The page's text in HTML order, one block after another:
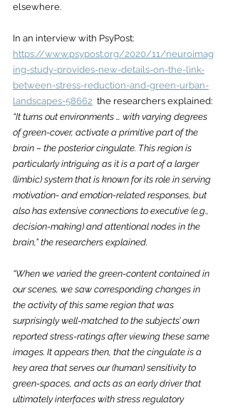
elsewhere.
In an interview with PsyPost:
https://www.psypost.org/2020/11/neuroimag
ing-study-provides-new-details-on-the-link-
between-stress-reduction-and-green-urban-
landscapes-58662
  the researchers explained:
“It turns out environments … with varying degrees
of green-cover, activate a primitive part of the
brain – the posterior cingulate. This region is
particularly intriguing as it is a part of a larger
(limbic) system that is known for its role in serving
motivation- and emotion-related responses, but
also has extensive connections to executive (e.g.,
decision-making) and attentional nodes in the
brain,” the researchers explained.
“When we varied the green-content contained in
our scenes, we saw corresponding changes in
the activity of this same region that was
surprisingly well-matched to the subjects’ own
reported stress-ratings after viewing these same
images. It appears then, that the cingulate is a
key area that serves our (human) sensitivity to
green-spaces, and acts as an early driver that
ultimately interfaces with stress regulatory